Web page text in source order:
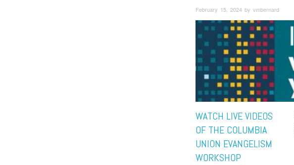
February 15, 2024 by vmbernard
WATCH LIVE VIDEOS
OF THE COLUMBIA
UNION EVANGELISM
WORKSHOP